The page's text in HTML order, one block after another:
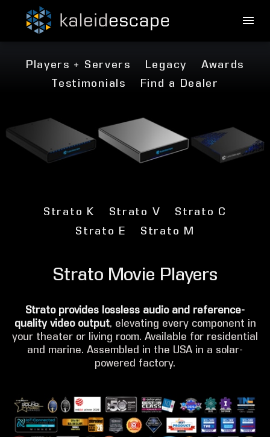
Players + Servers Legacy
Awards
Testimonials
Find a Dealer
Strato K Strato V
Strato C
Strato E
Strato M
Strato Movie Players
Strato provides lossless audio and reference-
quality video output, elevating every component in
your theater or living room. Available for residential
and marine. Assembled in the USA in a solar-
powered factory.